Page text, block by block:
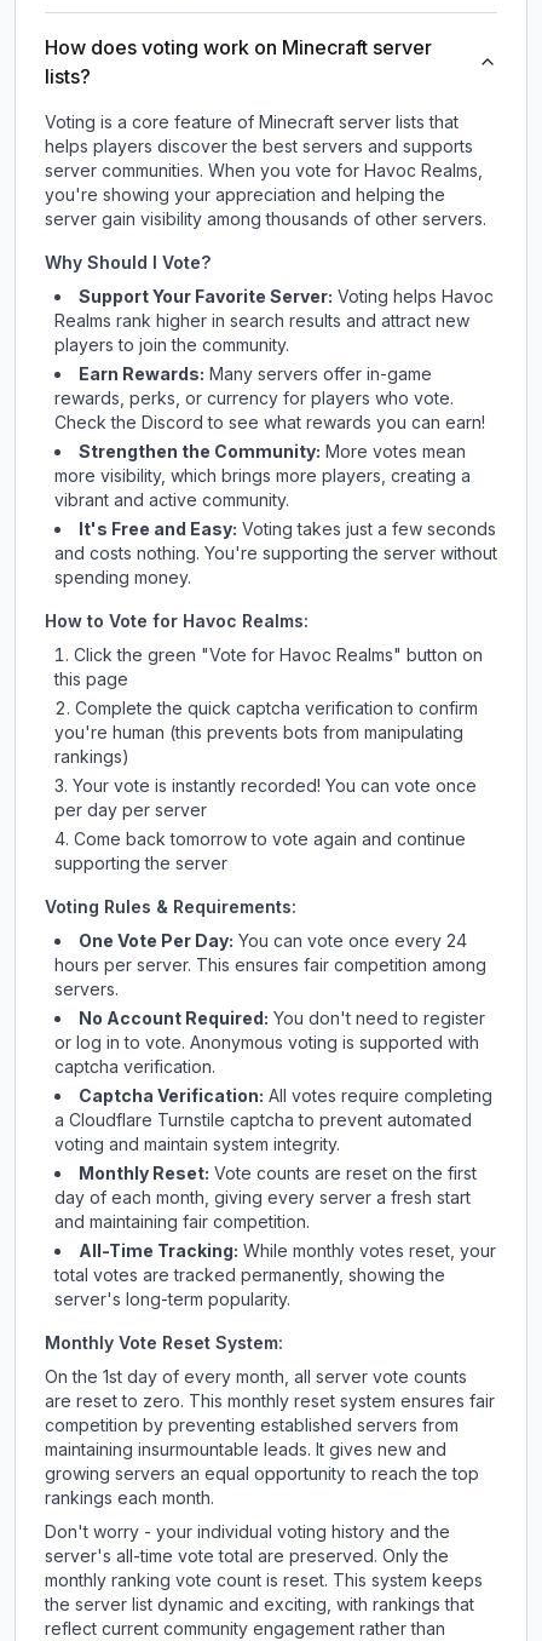
How does voting work on Minecraft server
lists?
Voting is a core feature of Minecraft server lists that
helps players discover the best servers and supports
server communities. When you vote for Havoc Realms,
you're showing your appreciation and helping the
server gain visibility among thousands of other servers.
Why Should I Vote?
Support Your Favorite Server: Voting helps Havoc
Realms rank higher in search results and attract new
players to join the community.
Earn Rewards: Many servers offer in-game
rewards, perks, or currency for players who vote.
Checkthe Discord to see what rewards you can earn!
Strengthen the Community: More votes mean
more visibility, which brings more players, creating a
vibrant and active community.
It's Free and Easy: Voting takes just a few seconds
and costs nothing. You're supporting the server without
spending money.
How to Vote for Havoc Realms:
Click the green "Vote for Havoc Realms" button on
this page
Complete the quick captcha verification to confirm
you're human (this prevents bots from manipulating
rankings)
Your vote is instantly recorded! You can vote once
per day per server
Come back tomorrow to vote again and continue
supporting the server
Voting Rules & Requirements:
One Vote Per Day: You can vote once every 24
hours per server. This ensures fair competition among
servers.
No Account Required: You don't need to register
or log in to vote. Anonymous voting is supported with
captcha verification.
Captcha Verification: All votes require completing
a Cloudflare Turnstile captcha to prevent automated
voting and maintain system integrity.
Monthly Reset: Vote counts are reset on the first
day of each month, giving every server a fresh start
and maintaining fair competition.
All-Time Tracking: While monthly votes reset, your
total votes are tracked permanently, showing the
server's long-term popularity.
Monthly Vote Reset System:
On the 1st day of every month, all server vote counts
are reset to zero. This monthly reset system ensures fair
competition by preventing established servers from
maintaining insurmountable leads. It gives new and
growing servers an equal opportunity to reach the top
rankings each month.
Don't worry - your individual voting history and the
server's all-time vote total are preserved. Only the
monthly ranking vote count is reset. This system keeps
the server list dynamic and exciting, with rankings that
reflect current community engagement rather than